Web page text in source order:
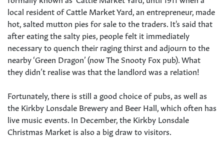
local resident of Cattle Market Yard, an entrepreneur, made
hot, salted mutton pies for sale to the traders. It's said that
after eating the salty pies, people felt it immediately
necessary to quench their raging thirst and adjourn to the
nearby ‘Green Dragon’ (now The Snooty Fox pub). What
they didn’t realise was that the landlord was a relation!
Fortunately, there is still a good choice of pubs, as well as
the Kirkby Lonsdale Brewery and Beer Hall, which often has
live music events. In December, the Kirkby Lonsdale
Christmas Market is also a big draw to visitors.